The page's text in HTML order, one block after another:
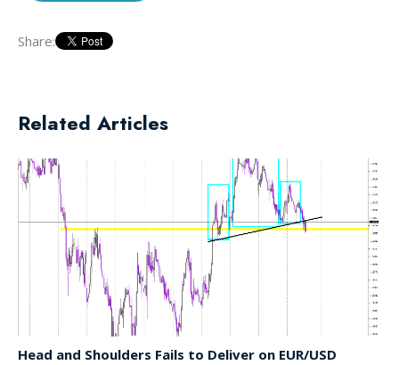
Share:
Related Articles
Head and Shoulders Fails to Deliver on EUR/USD